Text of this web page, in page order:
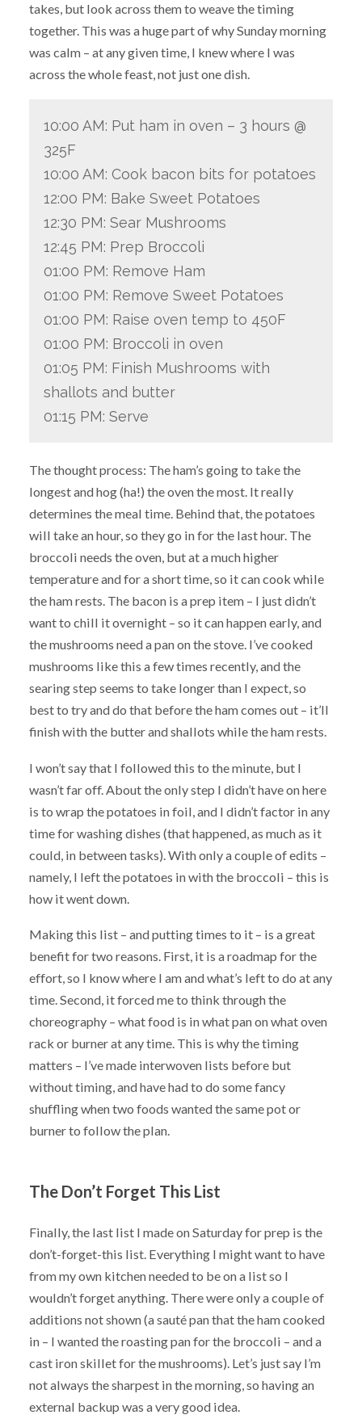
takes, but look across them to weave the timing
together. This was a huge part of why Sunday morning
was calm – at any given time, I knew where I was
across the whole feast, not just one dish.
10:00 AM: Put ham in oven – 3 hours @
325F
10:00 AM: Cook bacon bits for potatoes
12:00 PM: Bake Sweet Potatoes
12:30 PM: Sear Mushrooms
12:45 PM: Prep Broccoli
01:00 PM: Remove Ham
01:00 PM: Remove Sweet Potatoes
01:00 PM: Raise oven temp to 450F
01:00 PM: Broccoli in oven
01:05 PM: Finish Mushrooms with
shallots and butter
01:15 PM: Serve
The thought process: The ham’s going to take the
longest and hog (ha!) the oven the most. It really
determines the meal time. Behind that, the potatoes
will take an hour, so they go in for the last hour. The
broccoli needs the oven, but at a much higher
temperature and for a short time, so it can cook while
the ham rests. The bacon is a prep item – I just didn’t
want to chill it overnight – so it can happen early, and
the mushrooms need a pan on the stove. I’ve cooked
mushrooms like this a few times recently, and the
searing step seems to take longer than I expect, so
best to try and do that before the ham comes out – it’ll
finish with the butter and shallots while the ham rests.
I won’t say that I followed this to the minute, but I
wasn’t far off. About the only step I didn’t have on here
is to wrap the potatoes in foil, and I didn’t factor in any
time for washing dishes (that happened, as much as it
could, in between tasks). With only a couple of edits –
namely, I left the potatoes in with the broccoli – this is
how it went down.
Making this list – and putting times to it – is a great
benefit for two reasons. First, it is a roadmap for the
effort, so I know where I am and what’s left to do at any
time. Second, it forced me to think through the
choreography – what food is in what pan on what oven
rack or burner at any time. This is why the timing
matters – I’ve made interwoven lists before but
without timing, and have had to do some fancy
shuffling when two foods wanted the same pot or
burner to follow the plan.
The Don’t Forget This List
Finally, the last list I made on Saturday for prep is the
don’t-forget-this list. Everything I might want to have
from my own kitchen needed to be on a list so I
wouldn’t forget anything. There were only a couple of
additions not shown (a sauté pan that the ham cooked
in – I wanted the roasting pan for the broccoli – and a
cast iron skillet for the mushrooms). Let’s just say I’m
not always the sharpest in the morning, so having an
external backup was a very good idea.